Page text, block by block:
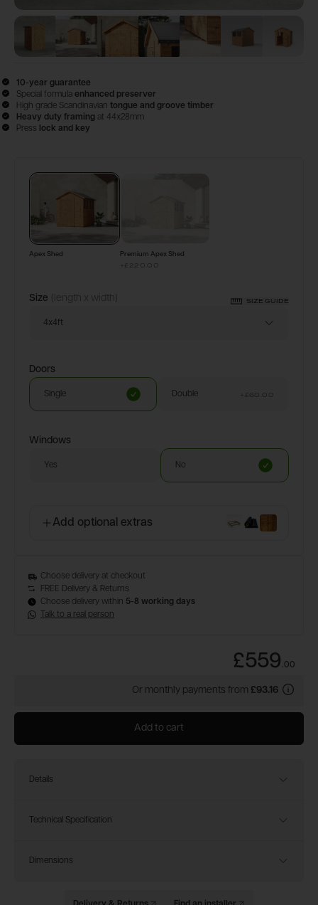
View imageView image 2
View imageView image
10-year guarantee
Special formulaenhanced preserver
High grade Scandinaviantongue and groove timber
Heavy duty framing at 44x28mm
Press lock and key
Configure & Buy
Apex Shed Premium Apex Shed
£220.00
Size (length x width) SIZE GUIDE
4x4ft
Doors
Single Double £60.00
Windows
Yes No
Add optional extras
Choose delivery at checkout
FREE Delivery & Returns
Choose delivery within 5-8 working days
Talk to a real person
£559 .00
Or monthly payments from £93.16
Add to cart
Details
Technical Specification
Dimensions